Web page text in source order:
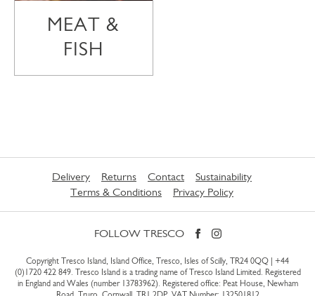
MEAT &
FISH
Delivery Returns Contact
Sustainability
Terms & Conditions
Privacy Policy
FOLLOW TRESCO
Copyright Tresco Island, Island Office, Tresco, Isles of Scilly, TR24 0QQ | +44
(0)1720 422 849. Tresco Island is a trading name of Tresco Island Limited. Registered
in England and Wales (number 13783962). Registered office: Peat House, Newham